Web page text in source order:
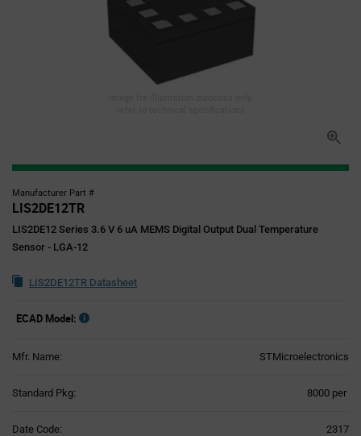
Manufacturer Part #
LIS2DE12TR
LIS2DE12 Series 3.6 V 6 uA MEMS Digital Output Dual Temperature
Sensor - LGA-12
LIS2DE12TR Datasheet
ECAD Model:
Mfr. Name: STMicroelectronics
Standard Pkg: 8000 per
Date Code: 2317